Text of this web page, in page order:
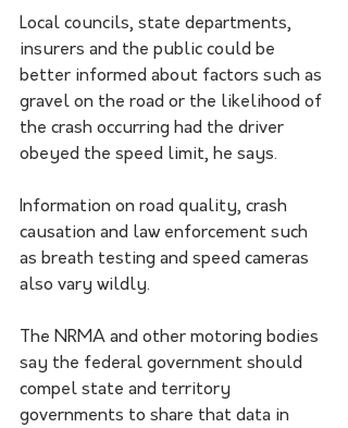
Local councils, state departments,
insurers and the public could be
better informed about factors such as
gravel on the road or the likelihood of
the crash occurring had the driver
obeyed the speed limit, he says.
Information on road quality, crash
causation and law enforcement such
as breath testing and speed cameras
also vary wildly.
The NRMA and other motoring bodies
say the federal government should
compel state and territory
governments to share that data in